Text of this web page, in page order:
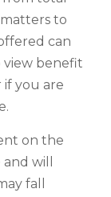
to
can
view benefit
you are
on the
will
fall